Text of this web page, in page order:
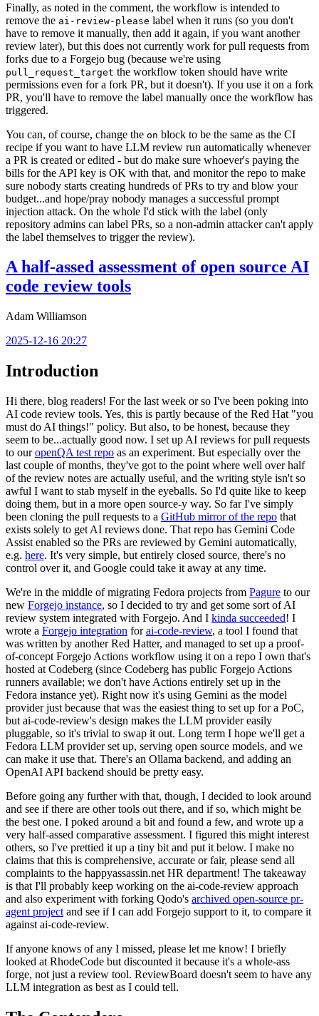
Finally, as noted in the comment, the workflow is intended to
remove the ai-review-please label when it runs (so you don't
have to remove it manually, then add it again, if you want another
review later), but this does not currently work for pull requests from
forks due to a Forgejo bug (because we're using
pull_request_target the workflow token should have write
permissions even for a fork PR, but it doesn't). If you use it on a fork
PR, you'll have to remove the label manually once the workflow has
triggered.
You can, of course, change the on block to be the same as the CI
recipe if you want to have LLM review run automatically whenever
a PR is created or edited - but do make sure whoever's paying the
bills for the API key is OK with that, and monitor the repo to make
sure nobody starts creating hundreds of PRs to try and blow your
budget...and hope/pray nobody manages a successful prompt
injection attack. On the whole I'd stick with the label (only
repository admins can label PRs, so a non-admin attacker can't apply
the label themselves to trigger the review).
A half-assed assessment of open source AI
code review tools
Adam Williamson
2025-12-16 20:27
Introduction
Hi there, blog readers! For the last week or so I've been poking into
AI code review tools. Yes, this is partly because of the Red Hat "you
must do AI things!" policy. But also, to be honest, because they
seem to be...actually good now. I set up AI reviews for pull requests
to ouropenQA test repo as an experiment. But especially over the
last couple of months, they've got to the point where well over half
of the review notes are actually useful, and the writing style isn't so
awful I want to stab myself in the eyeballs. So I'd quite like to keep
doing them, but in a more open source-y way. So far I've simply
been cloning the pull requests to a GitHub mirror of the repo that
exists solely to get AI reviews done. That repo has Gemini Code
Assist enabled so the PRs are reviewed by Gemini automatically,
e.g. here. It's very simple, but entirely closed source, there's no
control over it, and Google could take it away at any time.
We're in the middle of migrating Fedora projects from Pagure to our
new Forgejo instance, so I decided to try and get some sort of AI
review system integrated with Forgejo. And I kinda succeeded! I
wrote a Forgejo integration forai-code-review, a tool I found that
was written by another Red Hatter, and managed to set up a proof-
of-concept Forgejo Actions workflow using it on a repo I own that's
hosted at Codeberg (since Codeberg has public Forgejo Actions
runners available; we don't have Actions entirely set up in the
Fedora instance yet). Right now it's using Gemini as the model
provider just because that was the easiest thing to set up for a PoC,
but ai-code-review's design makes the LLM provider easily
pluggable, so it's trivial to swap it out. Long term I hope we'll get a
Fedora LLM provider set up, serving open source models, and we
can make it use that. There's an Ollama backend, and adding an
OpenAI API backend should be pretty easy.
Before going any further with that, though, I decided to look around
and see if there are other tools out there, and if so, which might be
the best one. I poked around a bit and found a few, and wrote up a
very half-assed comparative assessment. I figured this might interest
others, so I've prettied it up a tiny bit and put it below. I make no
claims that this is comprehensive, accurate or fair, please send all
complaints to the happyassassin.net HR department! The takeaway
is that I'll probably keep working on the ai-code-review approach
and also experiment with forking Qodo's archived open-source pr-
agent project and see if I can add Forgejo support to it, to compare it
against ai-code-review.
If anyone knows of any I missed, please let me know! I briefly
looked at RhodeCode but discounted it because it's a whole-ass
forge, not just a review tool. ReviewBoard doesn't seem to have any
LLM integration as best as I could tell.